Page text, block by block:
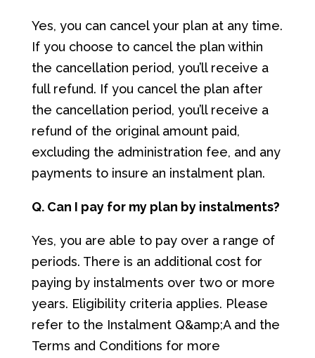
Yes, you can cancel your plan at any time.
If you choose to cancel the plan within
the cancellation period, you’ll receive a
full refund. If you cancel the plan after
the cancellation period, you’ll receive a
refund of the original amount paid,
excluding the administration fee, and any
payments to insure an instalment plan.
Q. Can I pay for my plan by instalments?
Yes, you are able to pay over a range of
periods. There is an additional cost for
paying by instalments over two or more
years. Eligibility criteria applies. Please
refer to the Instalment Q&amp;A and the
Terms and Conditions for more